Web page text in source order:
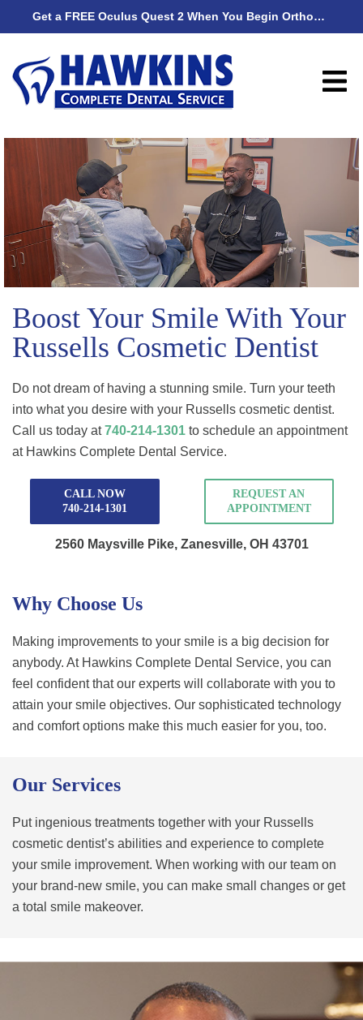
Get a FREE Oculus Quest 2 When You Begin Orthodontic Treatment
Boost Your Smile With Your
Russells Cosmetic Dentist
Do not dream of having a stunning smile. Turn your teeth
into what you desire with your Russells cosmetic dentist.
Call us today at740-214-1301 to schedule an appointment
at Hawkins Complete Dental Service.
CALL NOW
740-214-1301
REQUEST AN
APPOINTMENT
2560 Maysville Pike, Zanesville, OH 43701
Why Choose Us
Making improvements to your smile is a big decision for
anybody. At Hawkins Complete Dental Service, you can
feel confident that our experts will collaborate with you to
attain your smile objectives. Our sophisticated technology
and comfort options make this much easier for you, too.
Our Services
Put ingenious treatments together with your Russells
cosmetic dentist’s abilities and experience to complete
your smile improvement. When working with our team on
your brand-new smile, you can make small changes or get
a total smile makeover.